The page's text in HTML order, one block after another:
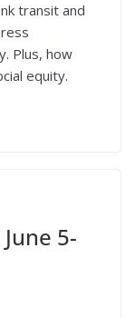
transit and
Plus, how
equity.
5-